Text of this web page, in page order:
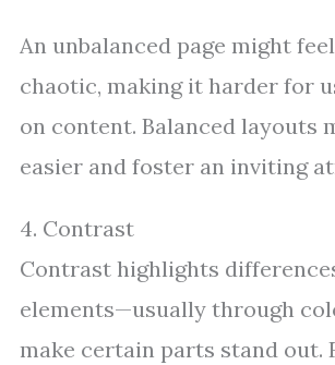
An unbalanced page might
chaotic, making it harder for
on content. Balanced layouts
easier and foster an inviting
4. Contrast
Contrast highlights
elements—usually through
make certain parts stand out.